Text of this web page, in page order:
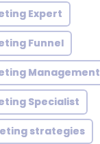
Expert
Funnel
Management
Specialist
strategies